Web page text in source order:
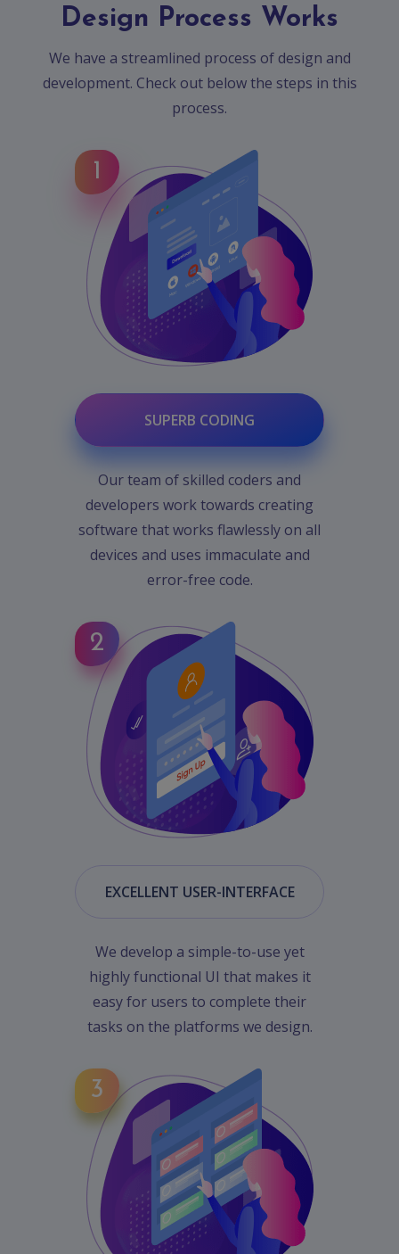
Design Process Works
We have a streamlined process of design and
development. Check out below the steps in this
process.
SUPERB CODING
Our team of skilled coders and
developers work towards creating
software that works flawlessly on all
devices and uses immaculate and
error-free code.
EXCELLENT USER-INTERFACE
We develop a simple-to-use yet
highly functional UI that makes it
easy for users to complete their
tasks on the platforms we design.